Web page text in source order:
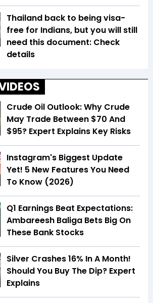
Thailand back to being visa-
free for Indians, but you will still
need this document: Check
details
Crude Oil Outlook: Why Crude
May Trade Between $70 And
$95? Expert Explains Key Risks
Instagram's Biggest Update
Yet! 5 New Features You Need
To Know (2026)
Q1 Earnings Beat Expectations:
Ambareesh Baliga Bets Big On
These Bank Stocks
Silver Crashes 16% In A Month!
Should You Buy The Dip? Expert
Explains